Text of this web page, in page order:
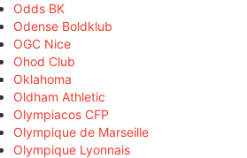
Odds BK
Odense Boldklub
OGC Nice
Ohod Club
Oklahoma
Oldham Athletic
Olympiacos CFP
Olympique de Marseille
Olympique Lyonnais